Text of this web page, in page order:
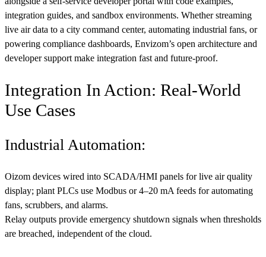
integration guides, and sandbox environments. Whether streaming
live air data to a city command center, automating industrial fans, or
powering compliance dashboards, Envizom’s open architecture and
developer support make integration fast and future-proof.
Integration In Action: Real-World
Use Cases
Industrial Automation:
Oizom devices wired into SCADA/HMI panels for live air quality
display; plant PLCs use Modbus or 4–20 mA feeds for automating
fans, scrubbers, and alarms.
Relay outputs provide emergency shutdown signals when thresholds
are breached, independent of the cloud.